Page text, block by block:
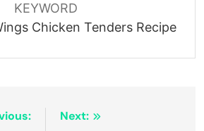
KEYWORD
Chicken Tenders Recipe
Next: